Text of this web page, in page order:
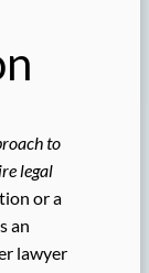
to
legal
or a
an
lawyer